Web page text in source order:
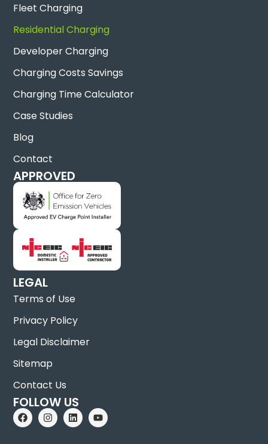
Fleet Charging
Residential Charging
Developer Charging
Charging Costs Savings
Charging Time Calculator
Case Studies
Blog
Contact
APPROVED
LEGAL
Terms of Use
Privacy Policy
Legal Disclaimer
Sitemap
Contact Us
FOLLOW US